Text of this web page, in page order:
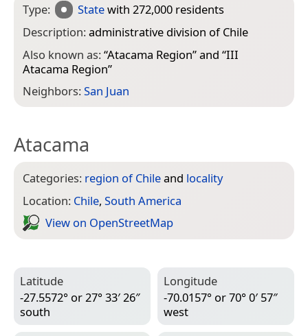
Type: Statewith 272,000 residents
Description:administrative division of Chile
Also known as:“Atacama Region” and “III
Atacama Region”
Neighbors:San Juan
Atacama
Categories: region of Chileand locality
Location: Chile, South America
View on Open­Street­Map
Latitude
-27.5572° or 27° 33′ 26″
south
Longitude
-70.0157° or 70° 0′ 57″
west